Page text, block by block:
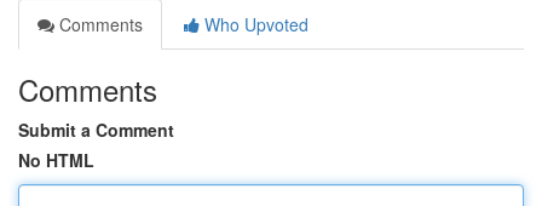
Comments
Who Upvoted
Comments
Submit a Comment
No HTML